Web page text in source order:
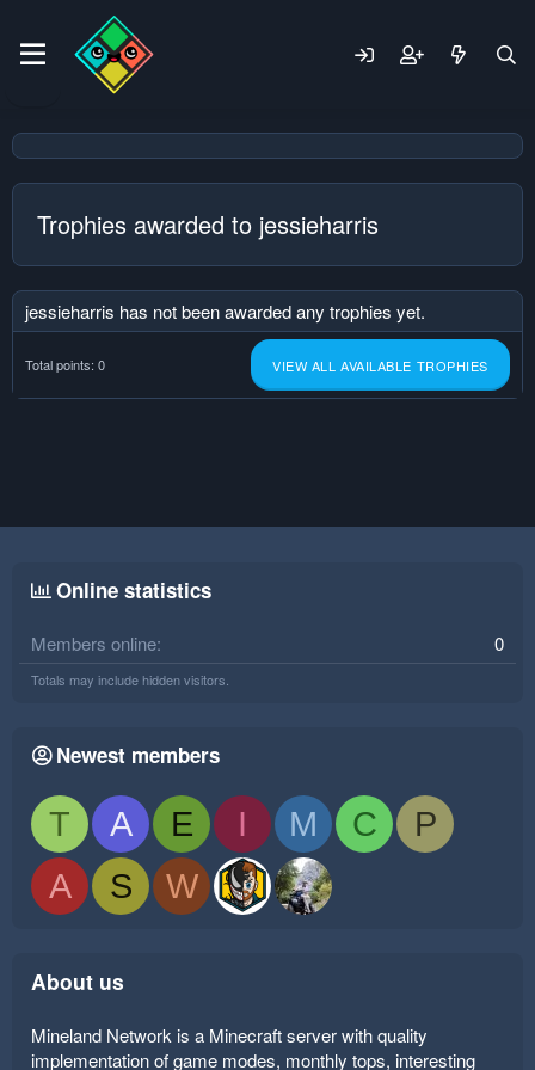
Trophies awarded to jessieharris
jessieharris has not been awarded any trophies yet.
Total points: 0 VIEW ALL AVAILABLE TROPHIES
Online statistics
Members online 0
Totals may include hidden visitors.
Newest members
T A E I M C
P
A
S W
About us
Mineland Network is a Minecraft server with quality
implementation of game modes, monthly tops, interesting